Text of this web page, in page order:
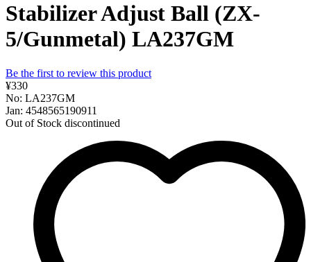
Stabilizer Adjust Ball (ZX-
5/Gunmetal) LA237GM
Be the first to review this product
¥330
No: LA237GM
Jan: 4548565190911
Out of Stock discontinued